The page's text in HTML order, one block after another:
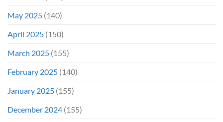
May 2025 (140)
April 2025 (150)
March 2025 (155)
February 2025 (140)
January 2025 (155)
December 2024 (155)